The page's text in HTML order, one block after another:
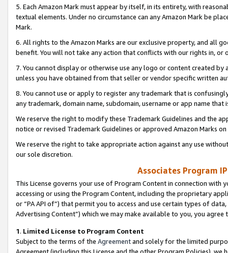
5. Each Amazon Mark must appear by itself, in its entirety, with
textual elements. Under no circumstance can any Amazon Mark be
Mark.
6. All rights to the Amazon Marks are our exclusive property, and all
benefit. You will not take any action that conflicts with our rights in, or
7. You cannot display or otherwise use any logo or content created
unless you have obtained from that seller or vendor specific written
8. You cannot use or apply to register any trademark that is
any trademark, domain name, subdomain, username or app name
We reserve the right to modify these Trademark Guidelines and the
notice or revised Trademark Guidelines or approved Amazon Marks
We reserve the right to take appropriate action against any use
our sole discretion.
Associates Program
This License governs your use of Program Content in connection
accessing or using the Program Content, including the proprietary
or “PA API of”) that permit you to access and use certain types of
Advertising Content”) which we may make available to you, you agree
1. Limited License to Program Content
Subject to the terms of the Agreementand solely for the limited
Agreement (including this License and the other Program Policies),